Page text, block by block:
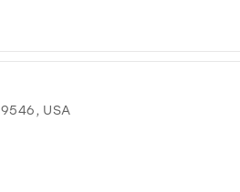
USA